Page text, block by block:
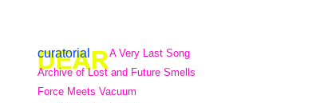
curatorial
A Very Last Song
Archive of Lost and Future Smells
Force Meets Vacuum